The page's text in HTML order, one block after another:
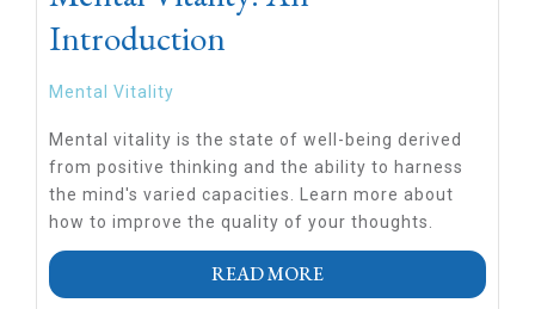
Introduction
Mental Vitality
Mental vitality is the state of well-being derived
from positive thinking and the ability to harness
the mind's varied capacities. Learn more about
how to improve the quality of your thoughts.
READ MORE